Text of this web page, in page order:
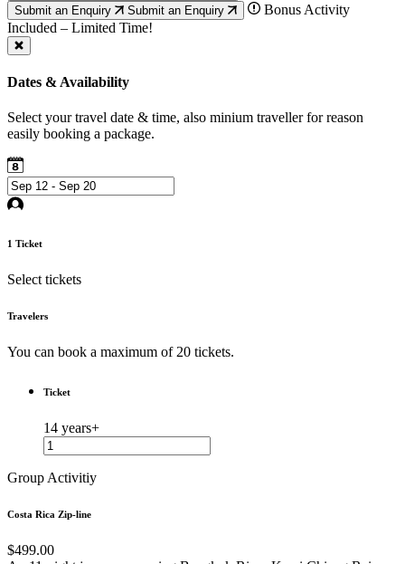
Submit an Enquiry
Submit an Enquiry
Bonus Activity
Included – Limited Time!
Dates & Availability
Select your travel date & time, also minium traveller for reason
easily booking a package.
1 Ticket
Select tickets
Travelers
You can book a maximum of 20 tickets.
Ticket
14 years+
Group Activitiy
Costa Rica Zip-line
$499.00